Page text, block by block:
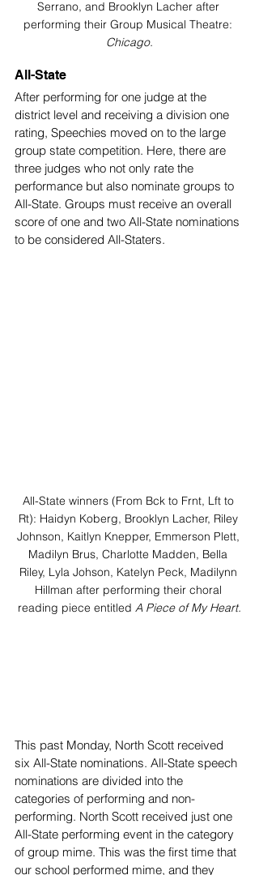
Serrano, and Brooklyn Lacher after
performing their Group Musical Theatre:
Chicago.
All-State
After performing for one judge at the
district level and receiving a division one
rating, Speechies moved on to the large
group state competition. Here, there are
three judges who not only rate the
performance but also nominate groups to
All-State. Groups must receive an overall
score of one and two All-State nominations
to be considered All-Staters.
All-State winners (From Bck to Frnt, Lft to
Rt): Haidyn Koberg, Brooklyn Lacher, Riley
Johnson, Kaitlyn Knepper, Emmerson Plett,
Madilyn Brus, Charlotte Madden, Bella
Riley, Lyla Johson, Katelyn Peck, Madilynn
Hillman after performing their choral
reading piece entitled A Piece of My Heart.
This past Monday, North Scott received
six All-State nominations. All-State speech
nominations are divided into the
categories of performing and non-
performing. North Scott received just one
All-State performing event in the category
of group mime. This was the first time that
our school performed mime, and they